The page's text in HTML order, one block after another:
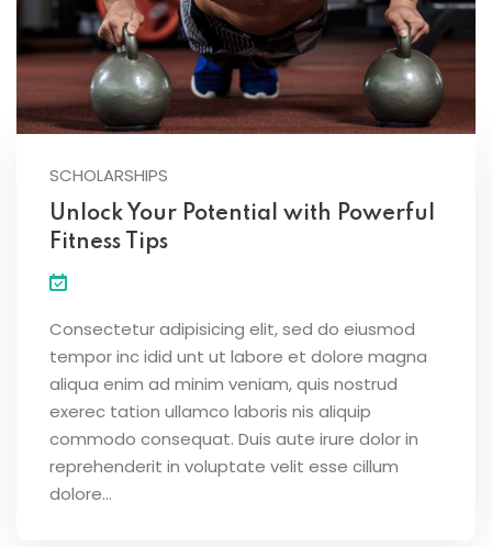
SCHOLARSHIPS
Unlock Your Potential with Powerful
Fitness Tips
Consectetur adipisicing elit, sed do eiusmod
tempor inc idid unt ut labore et dolore magna
aliqua enim ad minim veniam, quis nostrud
exerec tation ullamco laboris nis aliquip
commodo consequat. Duis aute irure dolor in
reprehenderit in voluptate velit esse cillum
dolore...